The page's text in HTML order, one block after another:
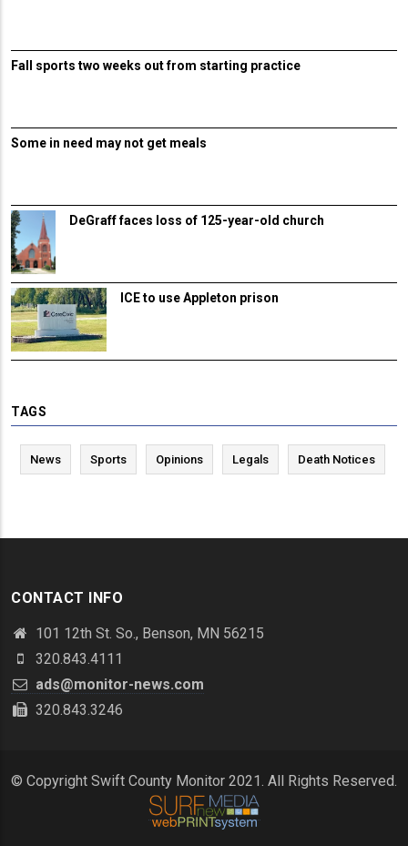
Fall sports two weeks out from starting practice
Some in need may not get meals
DeGraff faces loss of 125-year-old church
ICE to use Appleton prison
TAGS
News Sports Opinions Legals Death Notices
CONTACT INFO
101 12th St. So., Benson, MN 56215
320.843.4111
ads@monitor-news.com
320.843.3246
© Copyright Swift County Monitor 2021. All Rights Reserved.